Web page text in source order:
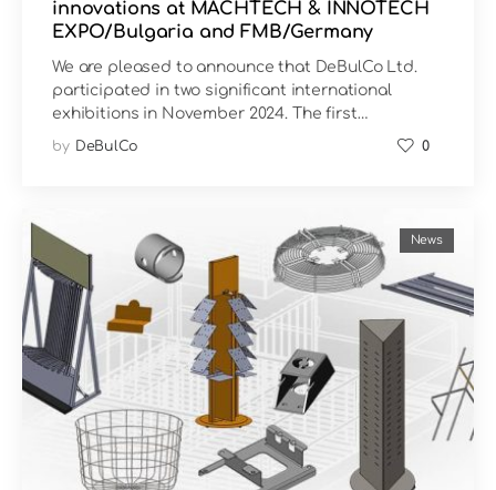
innovations at MACHTECH & INNOTECH
EXPO/Bulgaria and FMB/Germany
We are pleased to announce that DeBulCo Ltd.
participated in two significant international
exhibitions in November 2024. The first…
by DeBulCo 0
News